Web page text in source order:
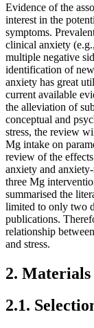
Evidence of the
interest in the
symptoms.
clinical anxiety
multiple negative
identification of
anxiety has great
current available
the alleviation of
conceptual and
stress, the review
Mg intake on
review of the
anxiety and
three Mg
summarised the
limited to only two
publications.
relationship
and stress.
2. Materials
2.1.